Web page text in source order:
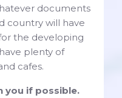
documents
country will have
the developing
plenty of
cafes.
you if possible.